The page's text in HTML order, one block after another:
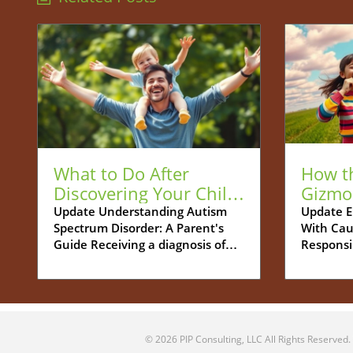
What to Do After
Discovering Your Child
is Autistic: A Guide for
Parents
Update Understanding Autism
Spectrum Disorder: A Parent's
Guide Receiving a diagnosis of
for your child can feel
concern about what this means
How
Be
Tech
Update
With
Parents
© 2026 PIP Consulting, LLC All Rights Reserved.